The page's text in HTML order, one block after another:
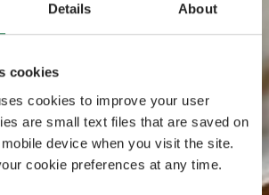
Details About
cookies
cookies to improve your user
are small text files that are saved on
device when you visit the site.
cookie preferences at any time.